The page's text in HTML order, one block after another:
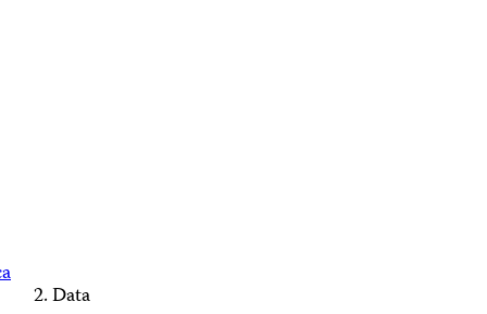
Data